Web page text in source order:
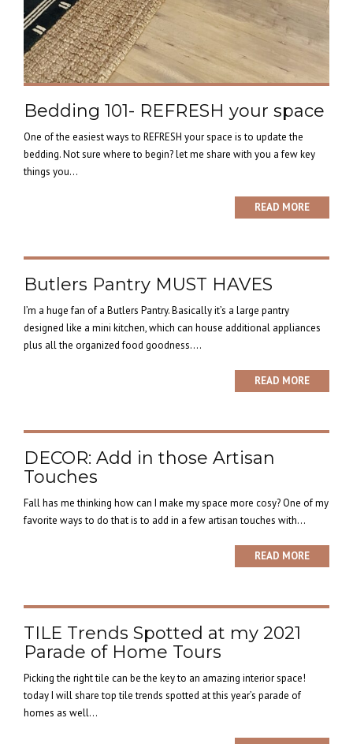
Bedding 101- REFRESH your space
One of the easiest ways to REFRESH your space is to update the
bedding. Not sure where to begin? let me share with you a few key
things you...
READ MORE
Butlers Pantry MUST HAVES
I’m a huge fan of a Butlers Pantry. Basically it’s a large pantry
designed like a mini kitchen, which can house additional appliances
plus all the organized food goodness....
READ MORE
DECOR: Add in those Artisan
Touches
Fall has me thinking how can I make my space more cosy? One of my
favorite ways to do that is to add in a few artisan touches with...
READ MORE
TILE Trends Spotted at my 2021
Parade of Home Tours
Picking the right tile can be the key to an amazing interior space!
today I will share top tile trends spotted at this year’s parade of
homes as well...